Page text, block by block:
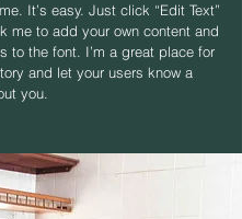
It’s easy. Just click “Edit Text”
me to add your own content and
to the font. I’m a great place for
and let your users know a
you.